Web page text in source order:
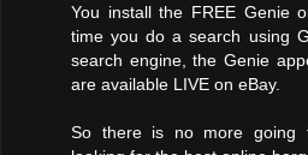
You install the FREE Genie
time you do a search using
search engine, the Genie
are available LIVE on eBay.
So there is no more going